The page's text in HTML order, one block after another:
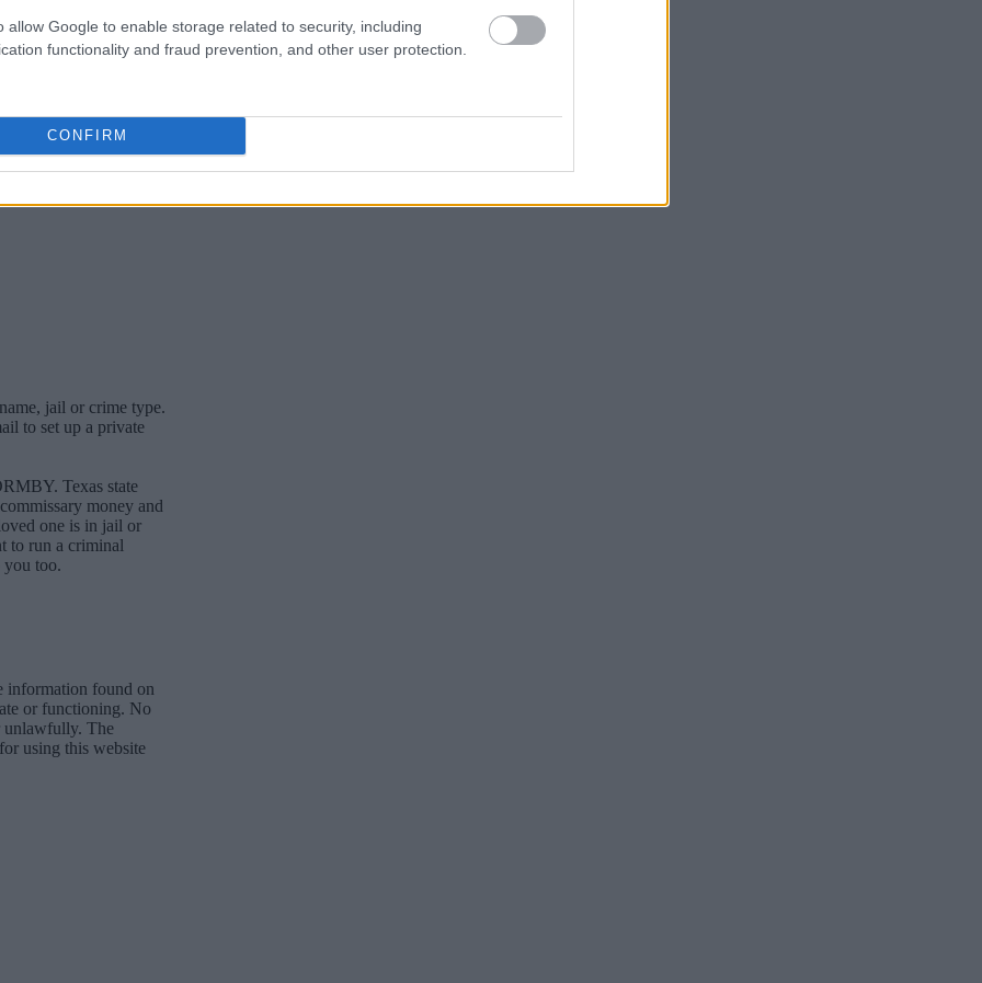
allow Google to enable storage related to security, including
functionality and fraud prevention, and other user protection.
CONFIRM
jail or crime type.
to set up a private
Texas state
money and
one is in jail or
to run a criminal
you too.
information found on
or functioning. No
unlawfully. The
using this website